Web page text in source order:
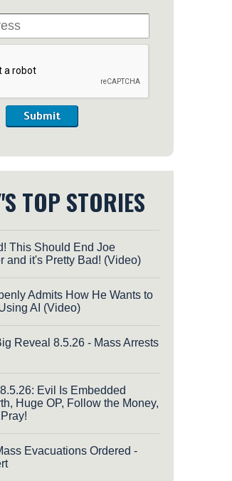
Submit
TOP STORIES
This Should End Joe
and it's Pretty Bad! (Video)
Admits How He Wants to
AI (Video)
Reveal 8.5.26 - Mass Arrests
Evil Is Embedded
Huge OP, Follow the Money,
Evacuations Ordered -